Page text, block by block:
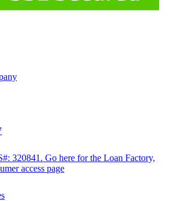
320841. Go here for the Loan Factory,
access page